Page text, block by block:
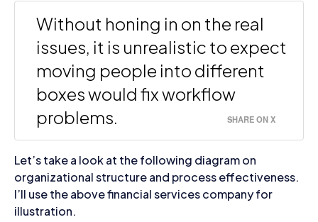
Without honing in on the real
issues, it is unrealistic to expect
moving people into different
boxes would fix workflow
problems.
SHARE ON X
Let’s take a look at the following diagram on
organizational structure and process effectiveness.
I’ll use the above financial services company for
illustration.